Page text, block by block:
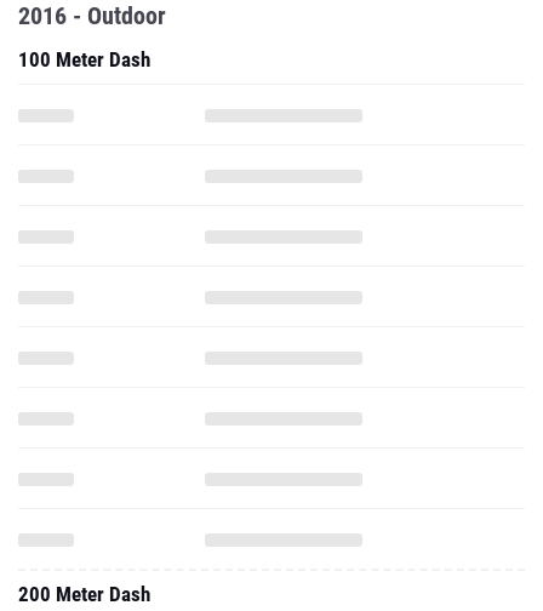
2016 - Outdoor
100 Meter Dash
200 Meter Dash